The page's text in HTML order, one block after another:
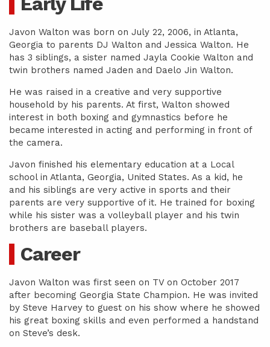
Javon Walton was born on July 22, 2006, in Atlanta,
Georgia to parents DJ Walton and Jessica Walton. He
has 3 siblings, a sister named Jayla Cookie Walton and
twin brothers named Jaden and Daelo Jin Walton.
He was raised in a creative and very supportive
household by his parents. At first, Walton showed
interest in both boxing and gymnastics before he
became interested in acting and performing in front of
the camera.
Javon finished his elementary education at a Local
school in Atlanta, Georgia, United States. As a kid, he
and his siblings are very active in sports and their
parents are very supportive of it. He trained for boxing
while his sister was a volleyball player and his twin
brothers are baseball players.
Career
Javon Walton was first seen on TV on October 2017
after becoming Georgia State Champion. He was invited
by Steve Harvey to guest on his show where he showed
his great boxing skills and even performed a handstand
on Steve’s desk.